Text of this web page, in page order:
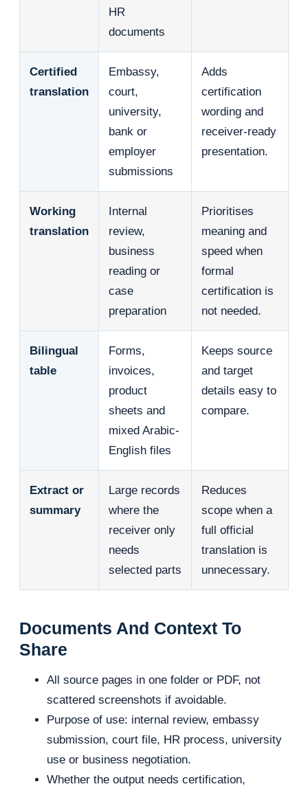
HR
documents
Certified
translation
Embassy,
court,
university,
bank or
employer
submissions
Adds
certification
wording and
receiver-ready
presentation.
Working
translation
Internal
review,
business
reading or
case
preparation
Prioritises
meaning and
speed when
formal
certification is
not needed.
Bilingual
table
Forms,
invoices,
product
sheets and
mixed Arabic-
English files
Keeps source
and target
details easy to
compare.
Extract or
summary
Large records
where the
receiver only
needs
selected parts
Reduces
scope when a
full official
translation is
unnecessary.
Documents And Context To
Share
All source pages in one folder or PDF, not
scattered screenshots if avoidable.
Purpose of use: internal review, embassy
submission, court file, HR process, university
use or business negotiation.
Whether the output needs certification,